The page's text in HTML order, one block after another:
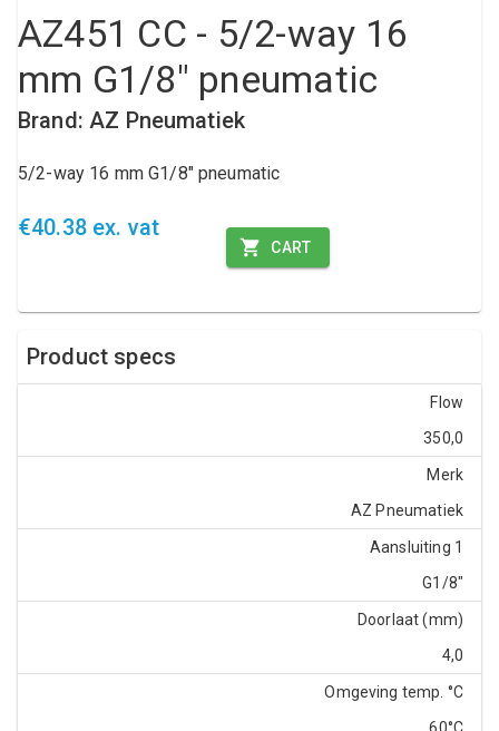
AZ451 CC - 5/2-way 16
mm G1/8" pneumatic
Brand: AZ Pneumatiek
5/2-way 16 mm G1/8" pneumatic
€40.38 ex. vat
CART
Product specs
Flow
350,0
Merk
AZ Pneumatiek
Aansluiting 1
G1/8"
Doorlaat (mm)
4,0
Omgeving temp. °C